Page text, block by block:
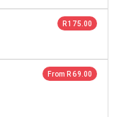
R 175.00
From R 69.00